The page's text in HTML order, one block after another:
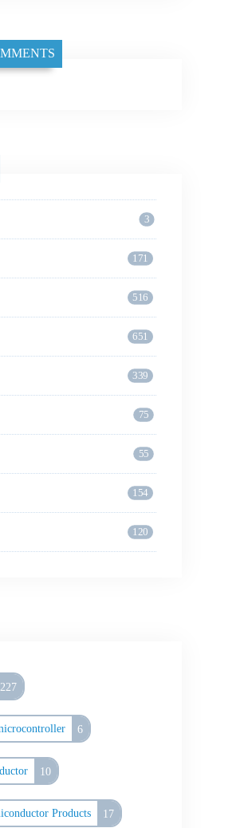
3
171
516
651
339
75
55
154
120
227
6
10
Products 17